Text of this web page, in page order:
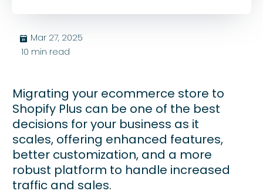
בּ Mar 27, 2025
10 min read
Migrating your ecommerce store to
Shopify Plus can be one of the best
decisions for your business as it
scales, offering enhanced features,
better customization, and a more
robust platform to handle increased
traffic and sales.